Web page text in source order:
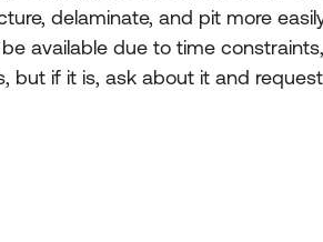
delaminate, and pit more
available due to time
but if it is, ask about it and